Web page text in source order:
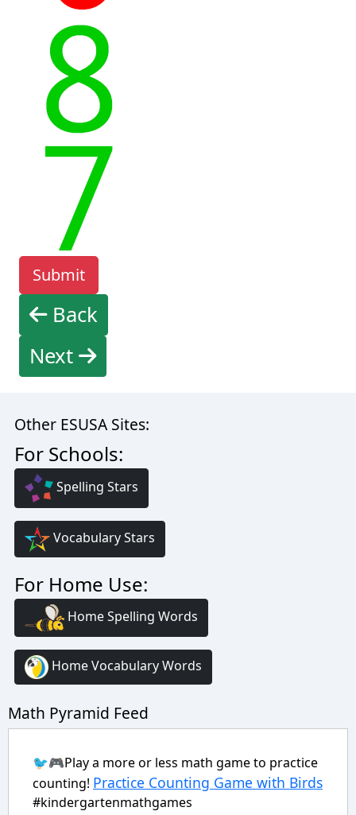
Back
Next
Other ESUSA Sites:
For Schools:
Spelling Stars
Vocabulary Stars
For Home Use:
Home Spelling Words
Home Vocabulary Words
Math Pyramid Feed
🐦🎮Play a more or less math game to practice
counting! Practice Counting Game with Birds
#kindergartenmathgames